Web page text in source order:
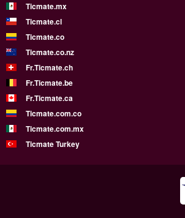
Ticmate.mx
Ticmate.cl
Ticmate.co
Ticmate.co.nz
Fr.Ticmate.ch
Fr.Ticmate.be
Fr.Ticmate.ca
Ticmate.com.co
Ticmate.com.mx
Ticmate Turkey